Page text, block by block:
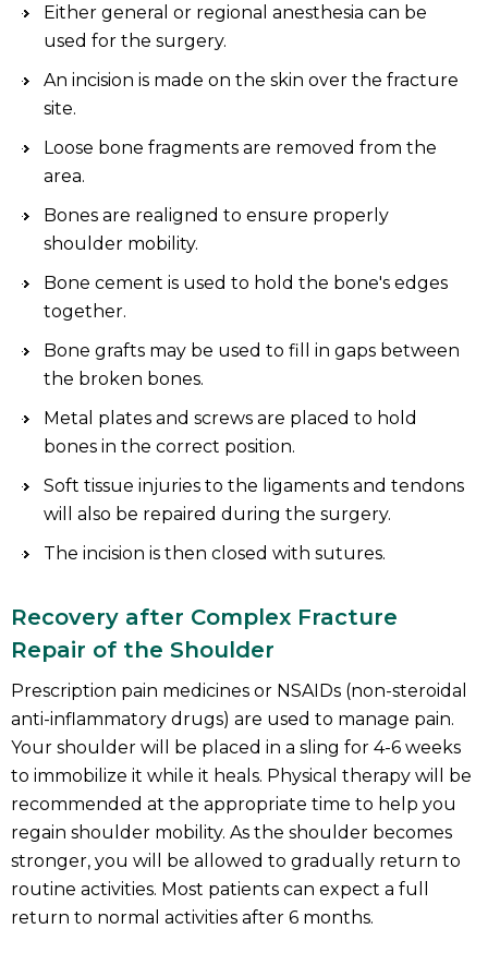
Either general or regional anesthesia can be
used for the surgery.
An incision is made on the skin over the fracture
site.
Loose bone fragments are removed from the
area.
Bones are realigned to ensure properly
shoulder mobility.
Bone cement is used to hold the bone's edges
together.
Bone grafts may be used to fill in gaps between
the broken bones.
Metal plates and screws are placed to hold
bones in the correct position.
Soft tissue injuries to the ligaments and tendons
will also be repaired during the surgery.
The incision is then closed with sutures.
Recovery after Complex Fracture
Repair of the Shoulder
Prescription pain medicines or NSAIDs (non-steroidal
anti-inflammatory drugs) are used to manage pain.
Your shoulder will be placed in a sling for 4-6 weeks
to immobilize it while it heals. Physical therapy will be
recommended at the appropriate time to help you
regain shoulder mobility. As the shoulder becomes
stronger, you will be allowed to gradually return to
routine activities. Most patients can expect a full
return to normal activities after 6 months.